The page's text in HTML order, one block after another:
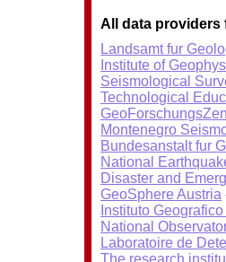
All data providers
Landsamt fur
Institute of
Seismological
Technological
Montenegro
Bundesanstalt fur
National
Disaster and
GeoSphere Austria
Instituto
National
Laboratoire de
The research